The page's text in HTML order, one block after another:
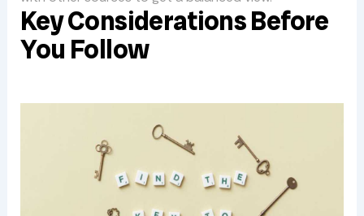
Key Considerations Before
You Follow